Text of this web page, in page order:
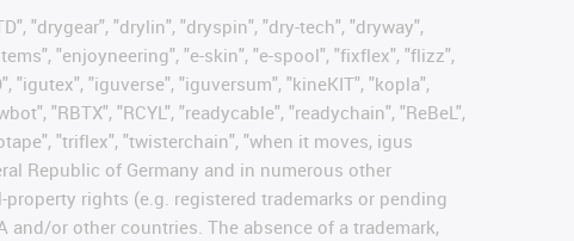
"drygear", "drylin", "dryspin", "dry-tech", "dryway",
"enjoyneering", "e-skin", "e-spool", "fixflex", "flizz",
"igutex", "iguverse", "iguversum", "kineKIT", "kopla",
"RBTX", "RCYL", "readycable", "readychain", "ReBeL",
"triflex", "twisterchain", "when it moves, igus
Republic of Germany and in numerous other
rights (e.g. registered trademarks or pending
and/or other countries. The absence of a trademark,